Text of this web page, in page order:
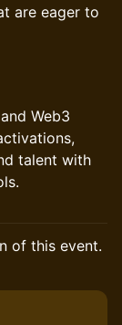
are eager to
Web3
talent with
of this event.